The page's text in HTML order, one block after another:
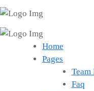
Home
Pages
Team
Faq